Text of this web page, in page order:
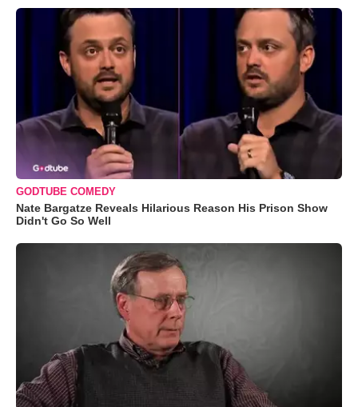
GODTUBE COMEDY
Nate Bargatze Reveals Hilarious Reason His Prison Show
Didn't Go So Well